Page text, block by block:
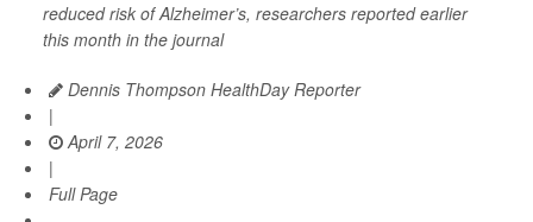
reduced risk of Alzheimer’s, researchers reported earlier
this month in the journal
Dennis Thompson HealthDay Reporter
|
April 7, 2026
|
Full Page